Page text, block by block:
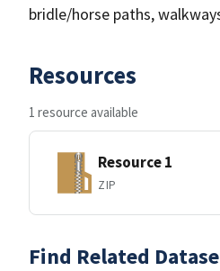
bridle/horse paths,
Resources
1 resource available
Resource 1
ZIP
Find Related